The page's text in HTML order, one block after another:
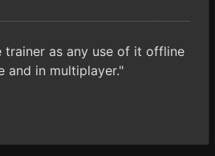
as any use of it offline
and in multiplayer."